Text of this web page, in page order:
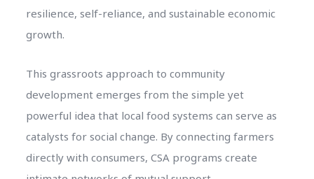
resilience, self-reliance, and sustainable economic
growth.
This grassroots approach to community
development emerges from the simple yet
powerful idea that local food systems can serve as
catalysts for social change. By connecting farmers
directly with consumers, CSA programs create